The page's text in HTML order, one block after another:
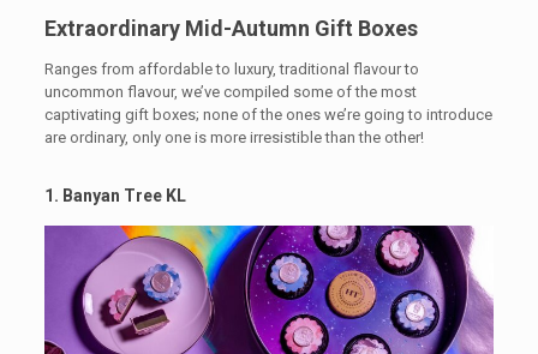
Extraordinary Mid-Autumn Gift Boxes
Ranges from affordable to luxury, traditional flavour to
uncommon flavour, we’ve compiled some of the most
captivating gift boxes; none of the ones we’re going to introduce
are ordinary, only one is more irresistible than the other!
1. Banyan Tree KL